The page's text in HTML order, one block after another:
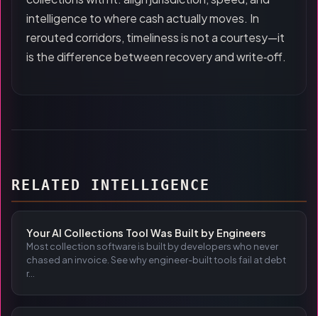
intelligence to where cash actually moves. In
rerouted corridors, timeliness is not a courtesy—it
is the difference between recovery and write‑off.
RELATED INTELLIGENCE
Your AI Collections Tool Was Built by Engineers
Most collection software is built by developers who never
chased an invoice. See why engineer-built tools fail at debt
r...